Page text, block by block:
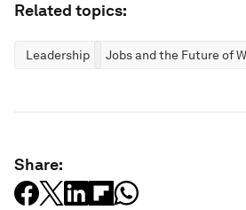
Related topics:
Leadership Jobs and the Future of
Share: